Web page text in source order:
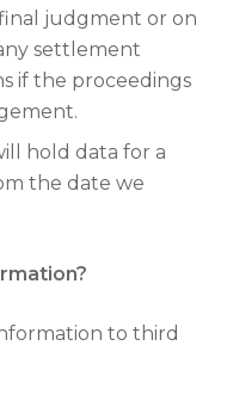
judgment or on
settlement
if the proceedings
hold data for a
the date we
to third